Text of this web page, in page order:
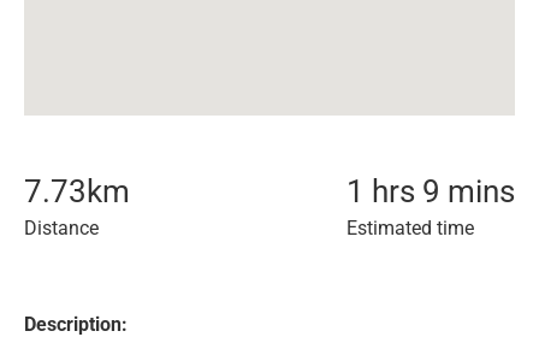
7.73 km
Distance
1 hrs 9 mins
Estimated time
Description: